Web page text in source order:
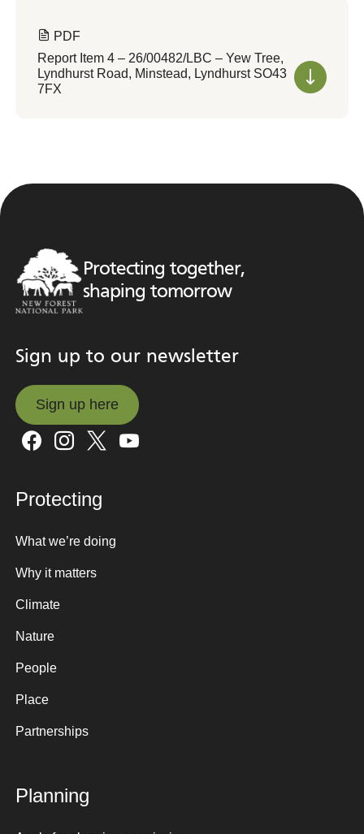
PDF
Report Item 4 – 26/00482/LBC – Yew Tree,
Lyndhurst Road, Minstead, Lyndhurst SO43
7FX
Protecting together,
shaping tomorrow
Sign up to our newsletter
Sign up here
Sign up here
Protecting
What we’re doing
Why it matters
Climate
Nature
People
Place
Partnerships
Planning